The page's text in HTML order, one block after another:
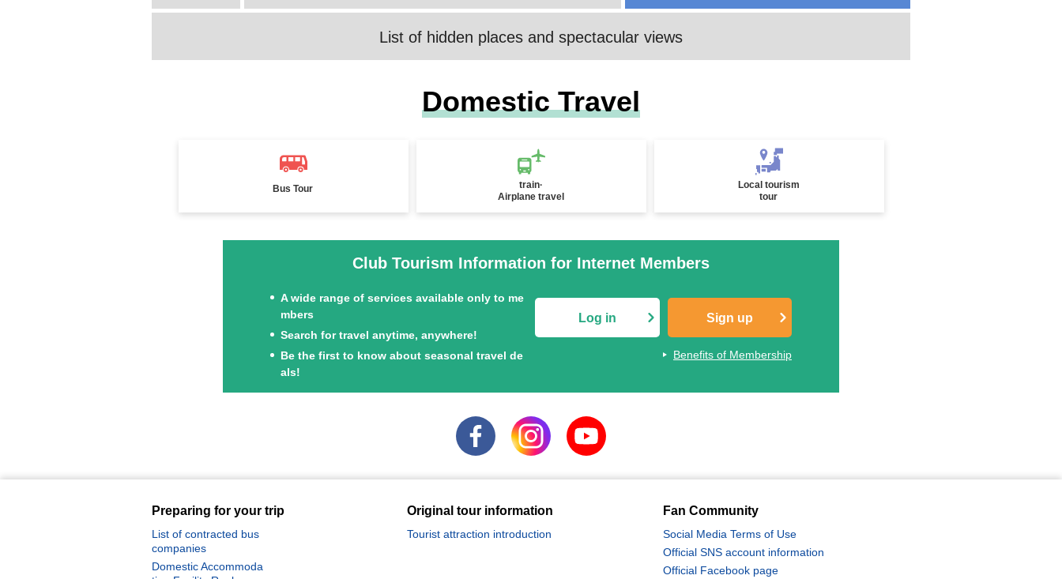
Furano and Biei Tour Special Amanohashidate Special
Takeda Castle Ruins Special Featur
e
Noto Peninsula Special Feature
Exclusive Flower Tour Special feature on Shiretoko tours Photography Tour & Tours
Oze Special Feature 桜ツアー特集2027
List of hidden places and spectacular views
Domestic Travel
Bus Tour
train·
Airplane travel
Local tourism
tour
Club Tourism Information for Internet Members
A wide range of services available only to me
mbers
Search for travel anytime, anywhere!
Be the first to know about seasonal travel de
als!
Log in Sign up
Benefits of Membership
Preparing for your trip
List of contracted bus
companies
Domestic Accommoda
Original tour information
Tourist attraction introduction
Fan Community
Social Media Terms of Use
Official SNS account information
Official Facebook page